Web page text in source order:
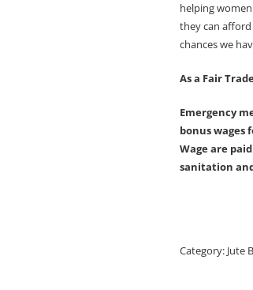
helping
they can
chances we
As a Fair
Emergency
bonus
Wage are
sanitation
Category: Jute